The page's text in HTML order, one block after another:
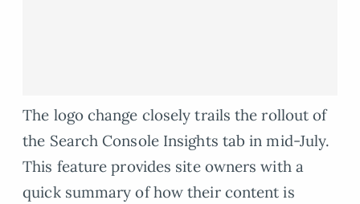
The logo change closely trails the rollout of
the Search Console Insights tab in mid-July.
This feature provides site owners with a
quick summary of how their content is